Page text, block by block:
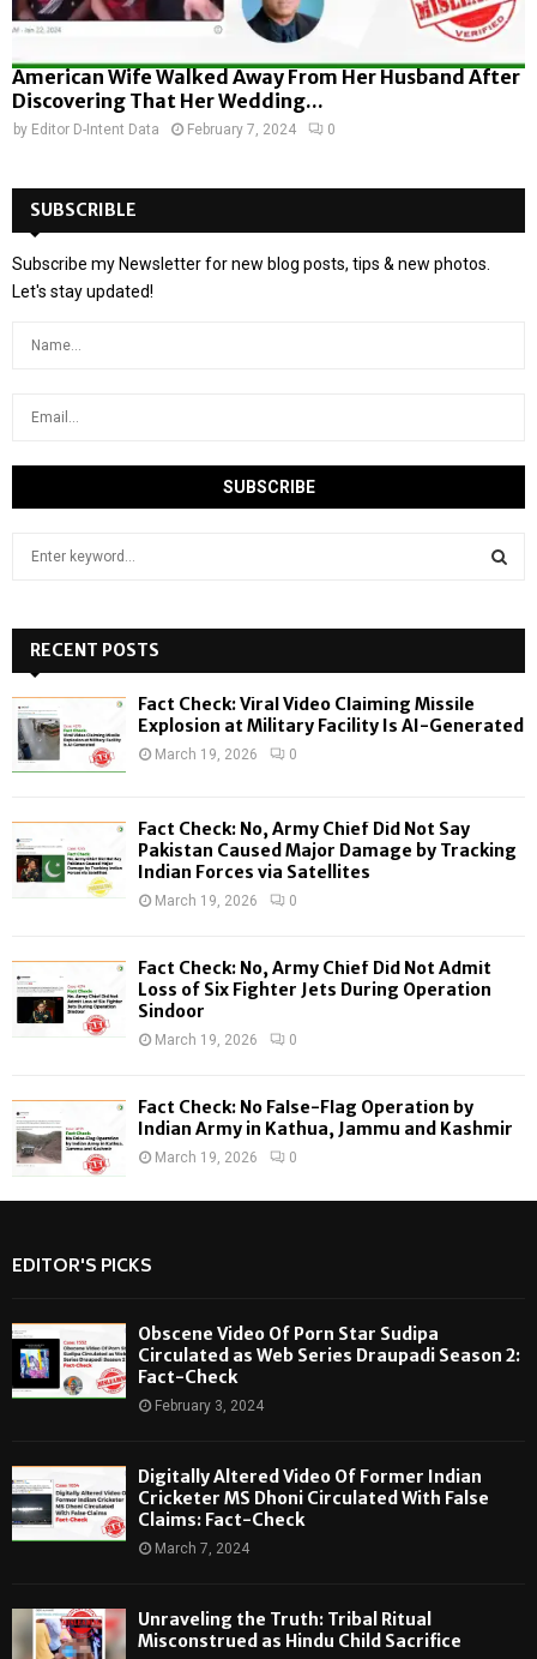
American Wife Walked Away From Her Husband After
Discovering That Her Wedding...
by Editor D-Intent Data February 7, 2024 0
SUBSCRIBLE
Subscribe my Newsletter for new blog posts, tips & new photos.
Let's stay updated!
h
f
o
:
H
RECENT POSTS
Fact Check: Viral Video Claiming Missile
Explosion at Military Facility Is AI-Generated
March 19, 2026 0
Fact Check: No, Army Chief Did Not Say
Pakistan Caused Major Damage by Tracking
Indian Forces via Satellites
March 19, 2026 0
Fact Check: No, Army Chief Did Not Admit
Loss of Six Fighter Jets During Operation
Sindoor
March 19, 2026 0
Fact Check: No False-Flag Operation by
Indian Army in Kathua, Jammu and Kashmir
March 19, 2026 0
EDITOR'S PICKS
Obscene Video Of Porn Star Sudipa
Circulated as Web Series Draupadi Season 2:
Fact-Check
February 3, 2024
Digitally Altered Video Of Former Indian
Cricketer MS Dhoni Circulated With False
Claims: Fact-Check
March 7, 2024
Unraveling the Truth: Tribal Ritual
Misconstrued as Hindu Child Sacrifice